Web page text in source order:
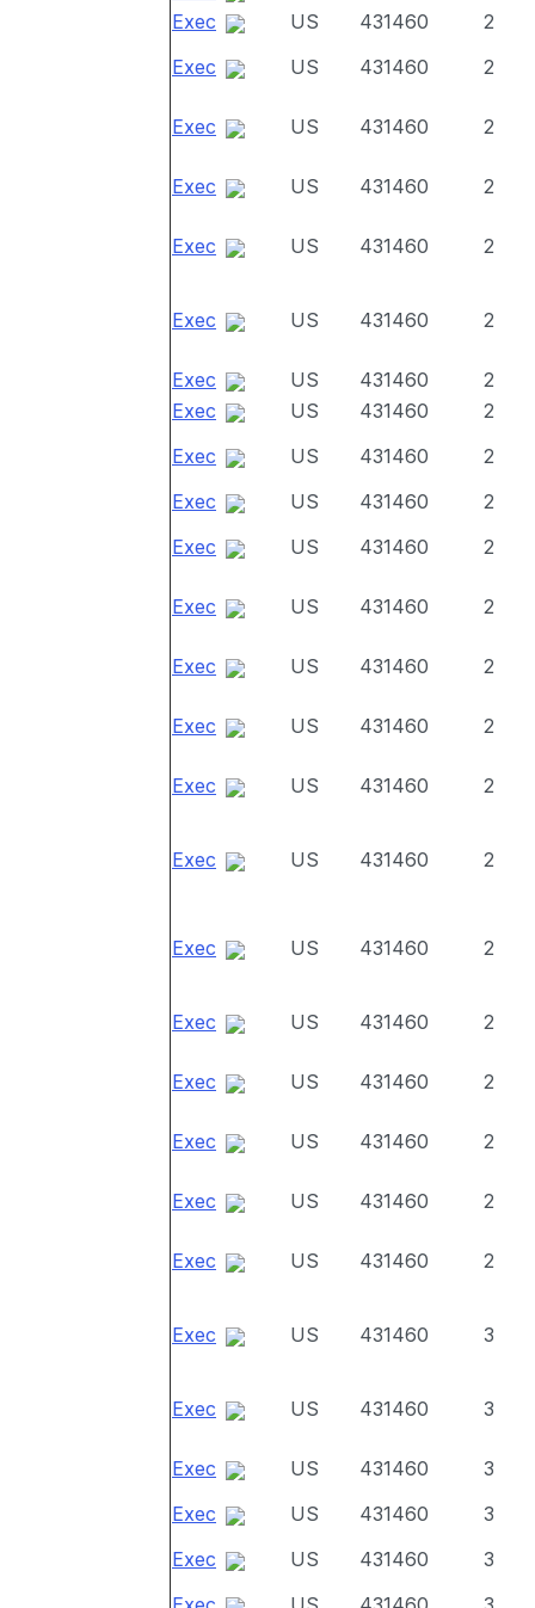
Exec
US 431460
2
Exec
US 431460 2
Exec US 431460 2
Exec US 431460 2
Exec US 431460 2
Exec US 431460 2
Exec US 431460
2
Exec
US 431460
2
Exec
US 431460
2
Exec
US 431460
2
Exec
US 431460 2
Exec US 431460 2
Exec US 431460 2
Exec US 431460 2
Exec US 431460 2
Exec US 431460 2
Exec US 431460 2
Exec US 431460 2
Exec US 431460 2
Exec US 431460 2
Exec US 431460 2
Exec US 431460 2
Exec US 431460 3
Exec US 431460 3
Exec US 431460
3
Exec
US 431460
3
Exec
US 431460
3